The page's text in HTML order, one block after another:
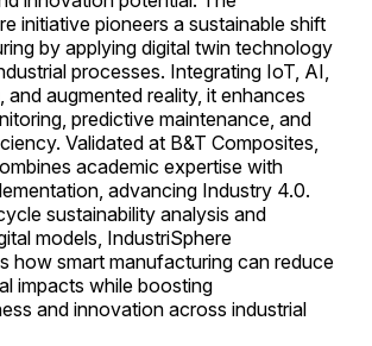
initiative pioneers a sustainable shift
by applying digital twin technology
processes. Integrating IoT, AI,
and augmented reality, it enhances
predictive maintenance, and
Validated at B&T Composites,
academic expertise with
advancing Industry 4.0.
sustainability analysis and
models, IndustriSphere
how smart manufacturing can reduce
impacts while boosting
and innovation across industrial